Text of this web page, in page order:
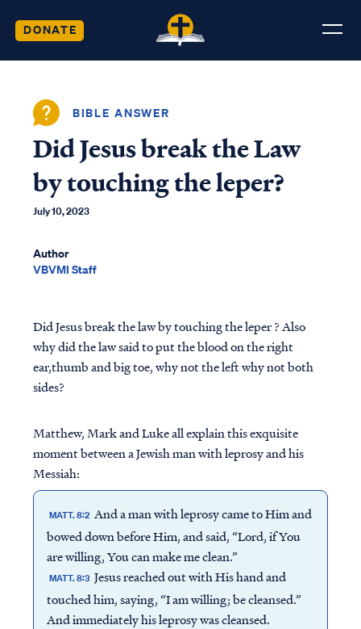
DONATE
BIBLE ANSWER
Did Jesus break the Law
by touching the leper?
July 10, 2023
Author
VBVMI Staff
Did Jesus break the law by touching the leper ? Also
why did the law said to put the blood on the right
ear,thumb and big toe, why not the left why not both
sides?
Matthew, Mark and Luke all explain this exquisite
moment between a Jewish man with leprosy and his
Messiah:
MATT. 8:2 And a man with leprosy came to Him and
bowed down before Him, and said, “Lord, if You
are willing, You can make me clean.”
MATT. 8:3 Jesus reached out with His hand and
touched him, saying, “I am willing; be cleansed.”
And immediately his leprosy was cleansed.